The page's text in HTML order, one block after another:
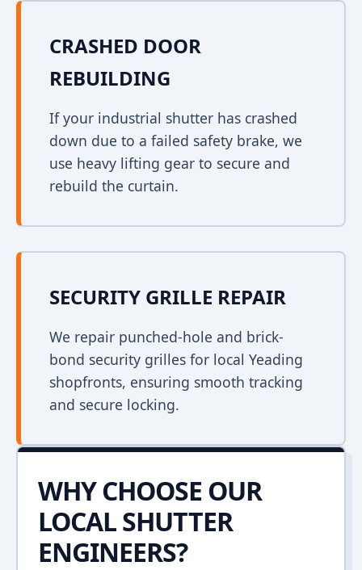
CRASHED DOOR
REBUILDING
If your industrial shutter has crashed
down due to a failed safety brake, we
use heavy lifting gear to secure and
rebuild the curtain.
SECURITY GRILLE REPAIR
We repair punched-hole and brick-
bond security grilles for local Yeading
shopfronts, ensuring smooth tracking
and secure locking.
WHY CHOOSE OUR
LOCAL SHUTTER
ENGINEERS?